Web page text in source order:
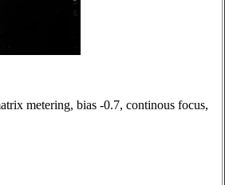
metering, bias -0.7, continous focus,